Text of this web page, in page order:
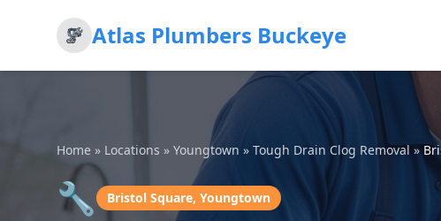
Atlas Plumbers Buckeye
Home » Locations » Youngtown » Tough Drain Clog Removal»
🔧 Bristol Square, Youngtown